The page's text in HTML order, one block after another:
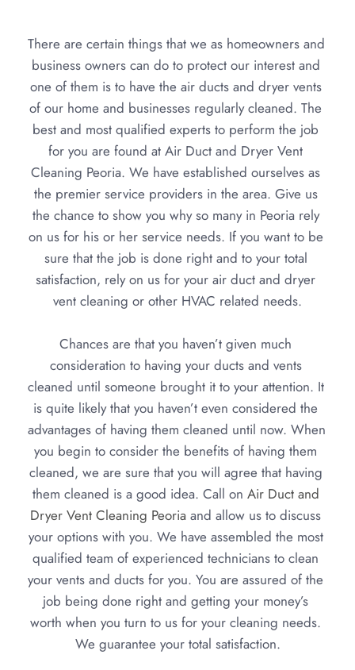
There are certain things that we as homeowners and
business owners can do to protect our interest and
one of them is to have the air ducts and dryer vents
of our home and businesses regularly cleaned. The
best and most qualified experts to perform the job
for you are found at Air Duct and Dryer Vent
Cleaning Peoria. We have established ourselves as
the premier service providers in the area. Give us
the chance to show you why so many in Peoria rely
on us for his or her service needs. If you want to be
sure that the job is done right and to your total
satisfaction, rely on us for your air duct and dryer
vent cleaning or other HVAC related needs.
Chances are that you haven’t given much
consideration to having your ducts and vents
cleaned until someone brought it to your attention. It
is quite likely that you haven’t even considered the
advantages of having them cleaned until now. When
you begin to consider the benefits of having them
cleaned, we are sure that you will agree that having
them cleaned is a good idea. Call on Air Duct and
Dryer Vent Cleaning Peoria and allow us to discuss
your options with you. We have assembled the most
qualified team of experienced technicians to clean
your vents and ducts for you. You are assured of the
job being done right and getting your money’s
worth when you turn to us for your cleaning needs.
We guarantee your total satisfaction.